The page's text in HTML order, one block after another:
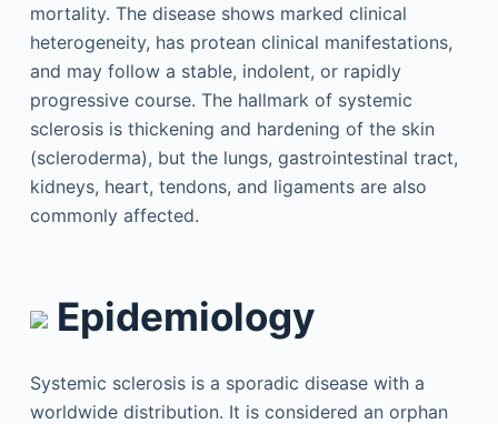
mortality. The disease shows marked clinical
heterogeneity, has protean clinical manifestations,
and may follow a stable, indolent, or rapidly
progressive course. The hallmark of systemic
sclerosis is thickening and hardening of the skin
(scleroderma), but the lungs, gastrointestinal tract,
kidneys, heart, tendons, and ligaments are also
commonly affected.
Epidemiology
Systemic sclerosis is a sporadic disease with a
worldwide distribution. It is considered an orphan